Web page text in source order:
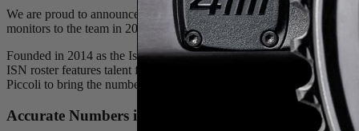
We are proud to announce our continued collaboration with the
monitors to the team in 2021.
Founded in 2014 as the Israel Cycling Academy, Team Israel Start-
ISN roster features talent from 17 countries and is headed by
Piccoli to bring the number of Canadians on the 32-rider squad to four.
Accurate Numbers in La Vuelta